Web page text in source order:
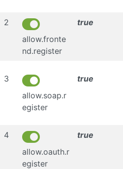
2
allow.fronte
nd.register
true
3
allow.soap.r
egister
true
4
allow.oauth.r
egister
true